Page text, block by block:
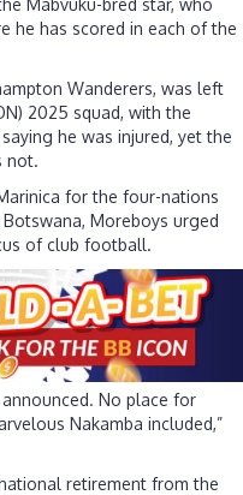
Mabvuku-bred star, who
he has scored in each of the
Wanderers, was left
2025 squad, with the
he was injured, yet the
not.
for the four-nations
Moreboys urged
of club football.
No place for
Nakamba included,”
retirement from the